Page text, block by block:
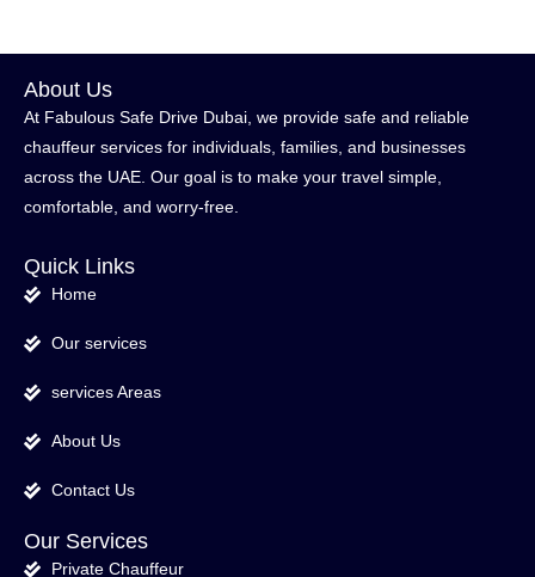
About Us
At Fabulous Safe Drive Dubai, we provide safe and reliable
chauffeur services for individuals, families, and businesses
across the UAE. Our goal is to make your travel simple,
comfortable, and worry-free.
Quick Links
Home
Our services
services Areas
About Us
Contact Us
Our Services
Private Chauffeur